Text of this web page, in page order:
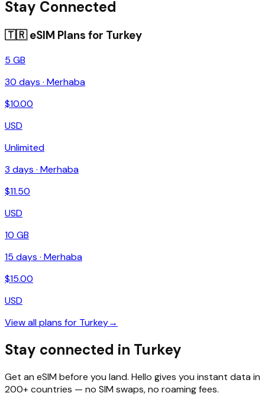
Stay Connected
🇹🇷eSIM Plans for Turkey
5 GB
30 days · Merhaba
$10.00
USD
Unlimited
3 days · Merhaba
$11.50
USD
10 GB
15 days · Merhaba
$15.00
USD
View all plans for Turkey→
Stay connected in Turkey
Get an eSIM before you land. Hello gives you instant data in
200+ countries — no SIM swaps, no roaming fees.